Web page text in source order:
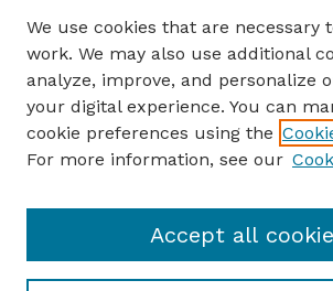
ENTER SEARCH TERMS
Enter search terms:
Select context to search:
We use cookies that are necessary
work. We may also use additional
analyze, improve, and personalize
your digital experience. You can
cookie preferences using the
For more information, see our
Accept all